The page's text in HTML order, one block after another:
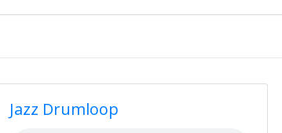
Jazz Drumloop